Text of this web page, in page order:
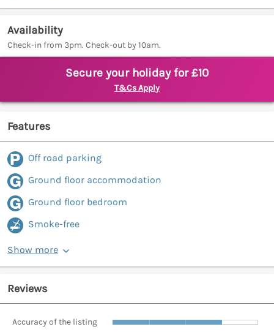
Availability
Check-in from 3pm. Check-out by 10am.
Secure your holiday for £10
T&Cs Apply
Features
Off road parking
Ground floor accommodation
Ground floor bedroom
Smoke-free
Show more
Reviews
Accuracy of the listing